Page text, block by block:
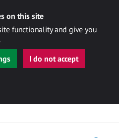
on this site
functionality and give you
I do not accept